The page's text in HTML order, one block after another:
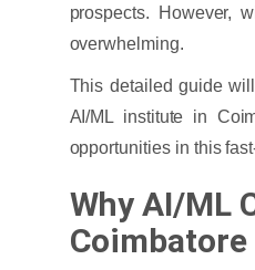
prospects. However,
overwhelming.
This detailed guide
AI/ML institute in
opportunities in this
Why AI/ML
Coimbatore